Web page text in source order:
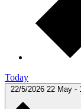
Today
22/5/2026 22 May -